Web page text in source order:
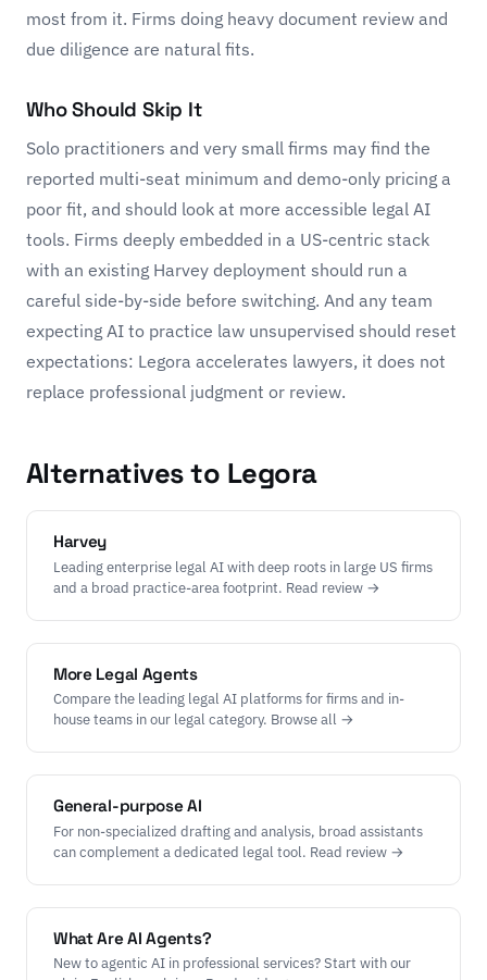
most from it. Firms doing heavy document review and
due diligence are natural fits.
Who Should Skip It
Solo practitioners and very small firms may find the
reported multi-seat minimum and demo-only pricing a
poor fit, and should look at more accessible legal AI
tools. Firms deeply embedded in a US-centric stack
with an existing Harvey deployment should run a
careful side-by-side before switching. And any team
expecting AI to practice law unsupervised should reset
expectations: Legora accelerates lawyers, it does not
replace professional judgment or review.
Alternatives to Legora
Harvey
Leading enterprise legal AI with deep roots in large US firms
and a broad practice-area footprint. Read review →
More Legal Agents
Compare the leading legal AI platforms for firms and in-
house teams in our legal category. Browse all →
General-purpose AI
For non-specialized drafting and analysis, broad assistants
can complement a dedicated legal tool. Read review →
What Are AI Agents?
New to agentic AI in professional services? Start with our